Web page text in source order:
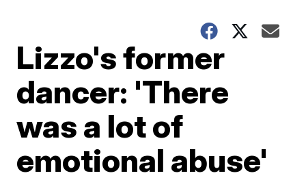
Lizzo's former
dancer: 'There
was a lot of
emotional abuse'